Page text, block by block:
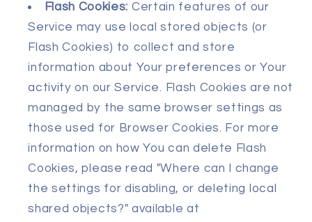
Flash Cookies: Certain features of our
Service may use local stored objects (or
Flash Cookies) to collect and store
information about Your preferences or Your
activity on our Service. Flash Cookies are not
managed by the same browser settings as
those used for Browser Cookies. For more
information on how You can delete Flash
Cookies, please read "Where can I change
the settings for disabling, or deleting local
shared objects?" available at